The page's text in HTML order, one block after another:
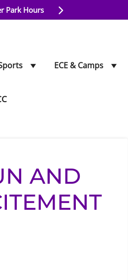
Park Hours
ECE & Camps
AND